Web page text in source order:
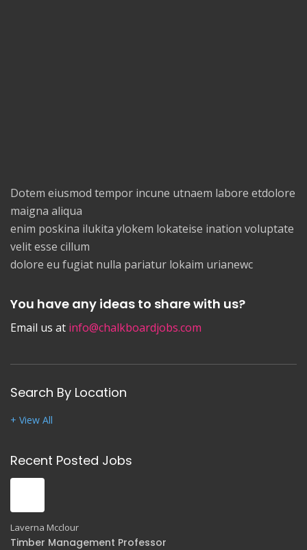
Dotem eiusmod tempor incune utnaem labore etdolore
maigna aliqua
enim poskina ilukita ylokem lokateise ination voluptate
velit esse cillum
dolore eu fugiat nulla pariatur lokaim urianewc
You have any ideas to share with us?
Email us at info@chalkboardjobs.com
Search By Location
+ View All
Recent Posted Jobs
Laverna Mcclour
Timber Management Professor